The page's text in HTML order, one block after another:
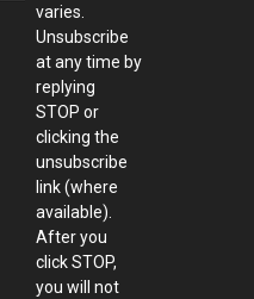
varies.
Unsubscribe
at any time by
replying
STOP or
clicking the
unsubscribe
link (where
available).
After you
click STOP,
you will not